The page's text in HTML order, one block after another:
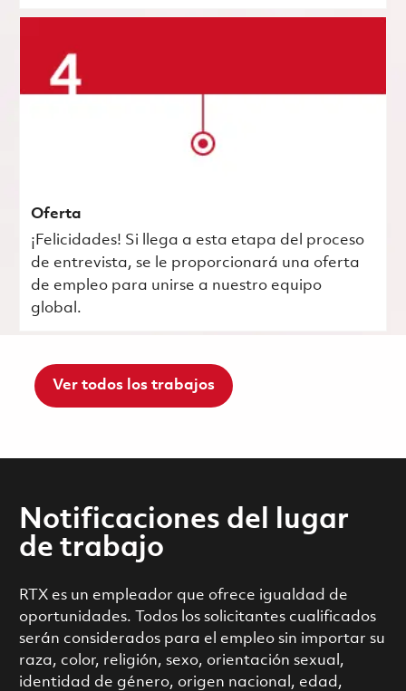
Oferta
¡Felicidades! Si llega a esta etapa del proceso
de entrevista, se le proporcionará una oferta
de empleo para unirse a nuestro equipo
global.
Ver todos los trabajos
Notificaciones del lugar
de trabajo
RTX es un empleador que ofrece igualdad de
oportunidades. Todos los solicitantes cualificados
serán considerados para el empleo sin importar su
raza, color, religión, sexo, orientación sexual,
identidad de género, origen nacional, edad,